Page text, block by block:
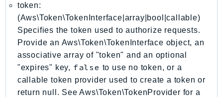
FreeTier
FSx
GameLift
GameLiftStreams
GeoPlaces
GeoRoutes
token:
(Aws\Token\TokenInterface|array|bool|callable)
Specifies the token used to authorize requests.
Provide an Aws\Token\TokenInterface object, an
associative array of "token" and an optional
"expires" key, false to use no token, or a
callable token provider used to create a token or
return null. See Aws\Token\TokenProvider for a